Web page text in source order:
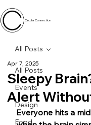
Circular Connection
All Posts
Events
Design
Food
All Posts
Sleepy
Alert
Apr 7, 2025
Everyone hits a